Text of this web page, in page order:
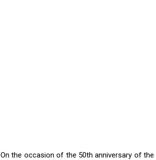
On the occasion of the 50th anniversary of